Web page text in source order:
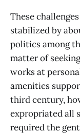
These
stabilized by
politics among
matter of
works at
amenities
third century,
expropriated all
required the